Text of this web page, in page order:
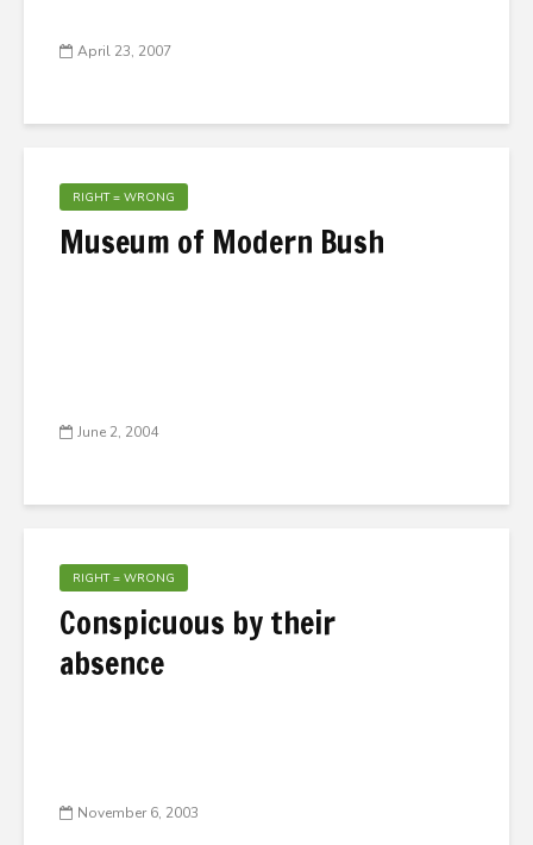
April 23, 2007
RIGHT = WRONG
Museum of Modern Bush
June 2, 2004
RIGHT = WRONG
Conspicuous by their
absence
November 6, 2003